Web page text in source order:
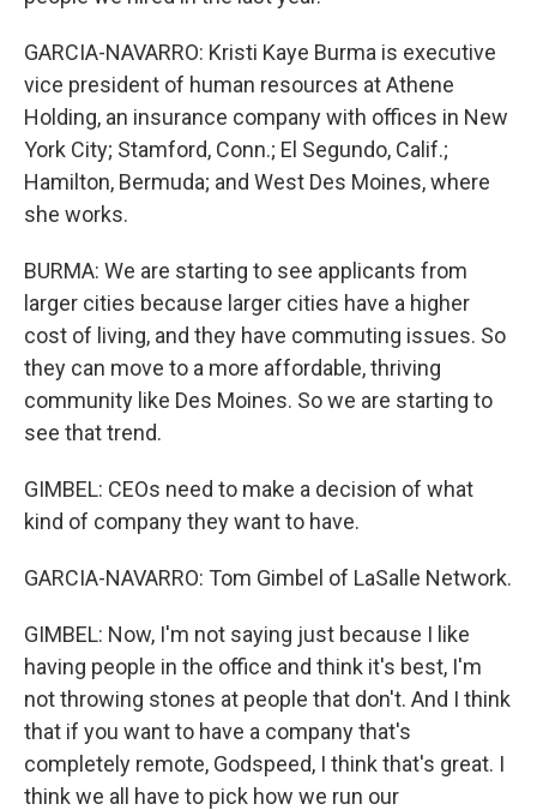
GARCIA-NAVARRO: Kristi Kaye Burma is executive
vice president of human resources at Athene
Holding, an insurance company with offices in New
York City; Stamford, Conn.; El Segundo, Calif.;
Hamilton, Bermuda; and West Des Moines, where
she works.
BURMA: We are starting to see applicants from
larger cities because larger cities have a higher
cost of living, and they have commuting issues. So
they can move to a more affordable, thriving
community like Des Moines. So we are starting to
see that trend.
GIMBEL: CEOs need to make a decision of what
kind of company they want to have.
GARCIA-NAVARRO: Tom Gimbel of LaSalle Network.
GIMBEL: Now, I'm not saying just because I like
having people in the office and think it's best, I'm
not throwing stones at people that don't. And I think
that if you want to have a company that's
completely remote, Godspeed, I think that's great. I
think we all have to pick how we run our